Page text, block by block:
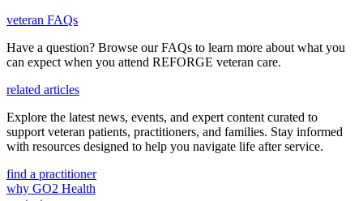
veteran FAQs
Have a question? Browse our FAQs to learn more about what you
can expect when you attend REFORGE veteran care.
related articles
Explore the latest news, events, and expert content curated to
support veteran patients, practitioners, and families. Stay informed
with resources designed to help you navigate life after service.
find a practitioner
why GO2 Health